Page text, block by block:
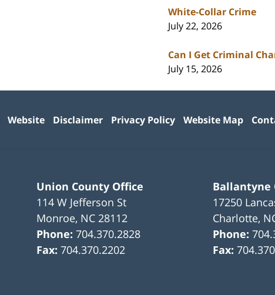
White-Collar Crime
July 22, 2026
Can I Get Criminal
July 15, 2026
Union County Office
114 W Jefferson St
Monroe, NC 28112
Phone:704.370.2828
Fax:704.370.2202
Ballantyne
17250
Charlotte,
Phone:
Fax:
Website Disclaimer Privacy Policy Website Map